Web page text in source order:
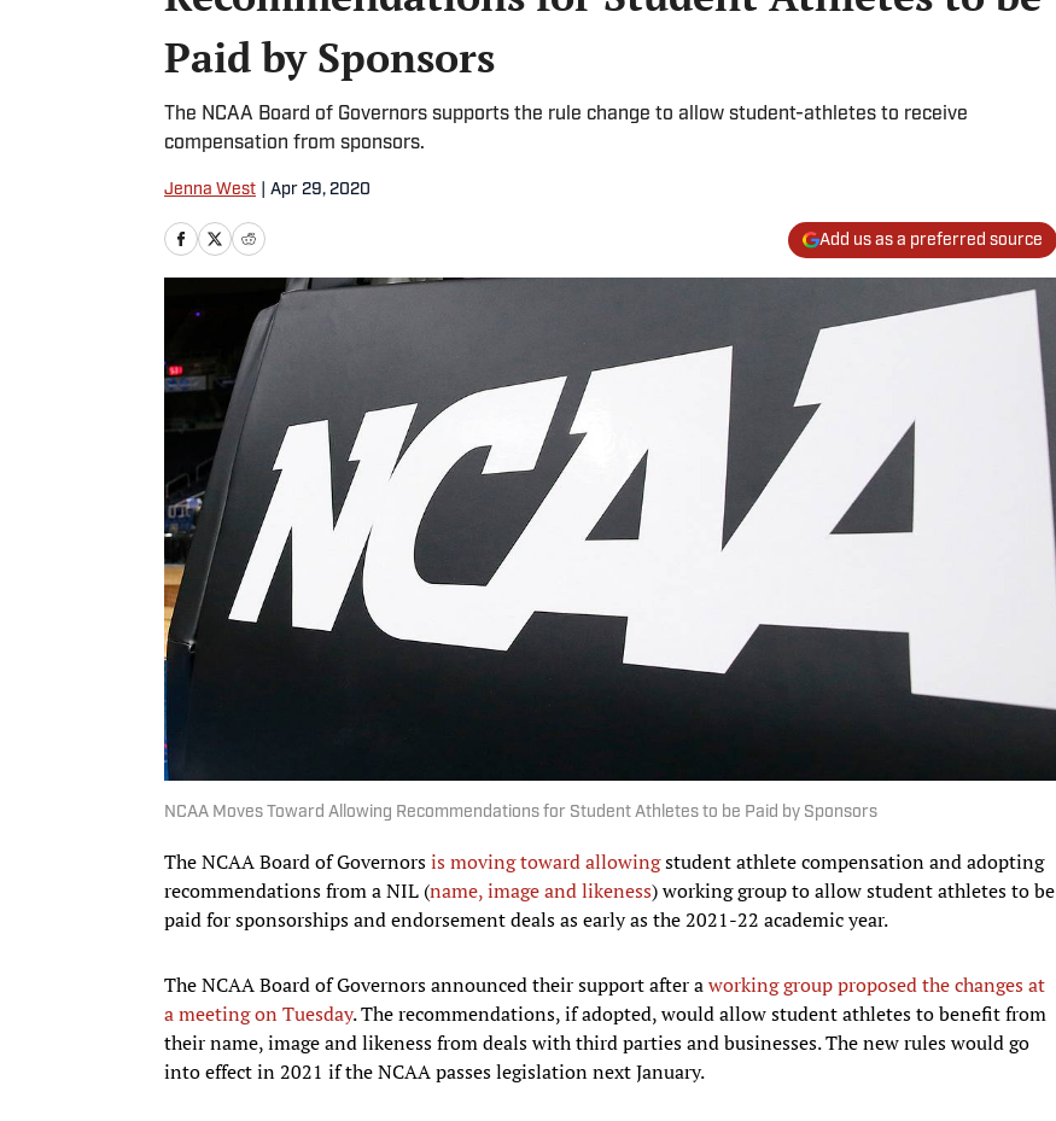
Paid by Sponsors
The NCAA Board of Governors supports the rule change to allow student-athletes to receive
compensation from sponsors.
Jenna West Apr 29, 2020
Add us as a preferred source
NCAA Moves Toward Allowing Recommendations for Student Athletes to be Paid by Sponsors
The NCAA Board of Governorsis moving toward allowingstudent athlete compensation and adopting
recommendations from a NIL (name, image and likeness) working group to allow student athletes to be
paid for sponsorships and endorsement deals as early as the 2021-22 academic year.
The NCAA Board of Governors announced their support after aworking group proposed the changes at
a meeting on Tuesday. The recommendations, if adopted, would allow student athletes to benefit from
their name, image and likeness from deals with third parties and businesses. The new rules would go
into effect in 2021 if the NCAA passes legislation next January.